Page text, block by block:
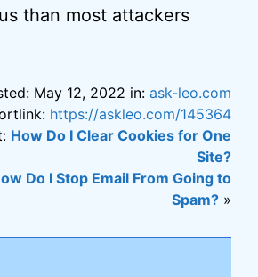
than most attackers
May 12, 2022 in: ask-leo.com
https://askleo.com/145364
How Do I Clear Cookies for One
Site?
Do I Stop Email From Going to
Spam? »